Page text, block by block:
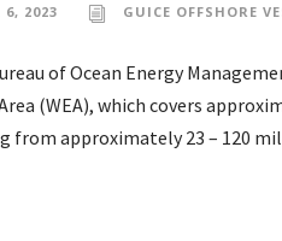
6, 2023 GUICE OFFSHORE
of Ocean Energy
(WEA), which covers
from approximately 23 – 120